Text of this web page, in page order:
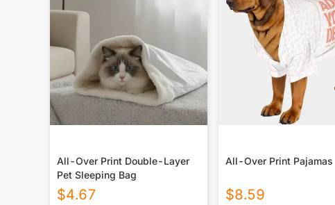
All-Over Print Double-Layer
Pet Sleeping Bag
$4.67
All-Over Print Pajamas
$8.59